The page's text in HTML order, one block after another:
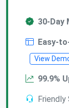
30-Day
Easy-
View
99.9%
Friendly